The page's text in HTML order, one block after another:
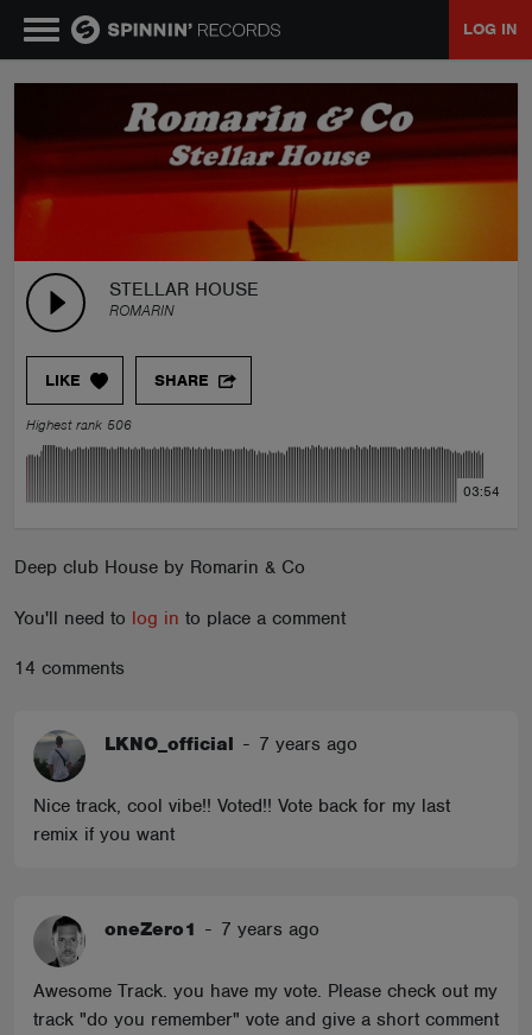
LOG IN
STELLAR HOUSE
ROMARIN
LIKE SHARE
Highest rank 506
03:54
Deep club House by Romarin & Co
You'll need to log in to place a comment
14 comments
LKNO_official - 7 years ago
Nice track, cool vibe!! Voted!! Vote back for my last
remix if you want
oneZero1 - 7 years ago
Awesome Track. you have my vote. Please check out my
track "do you remember" vote and give a short comment
NEWS
TALENT POOL
EVENTS
ABOUT